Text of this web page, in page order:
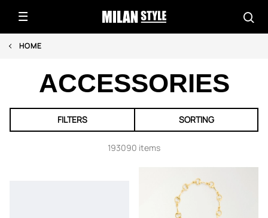
HOME
ACCESSORIES
FILTERS SORTING
193090 items